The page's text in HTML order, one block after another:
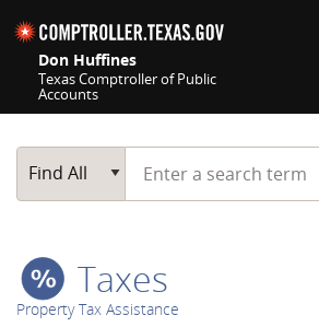
Don Huffines
Texas Comptroller of Public
Accounts
Main Search
Find All
Start typing a search term
Taxes
Property Tax Assistance